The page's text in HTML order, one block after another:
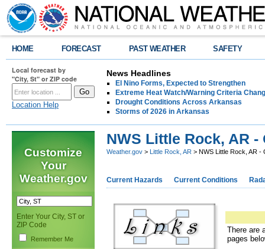
HOME FORECAST PAST WEATHER SAFETY
Local forecast by
"City, St" or ZIP code
Location Help
News Headlines
El Nino Forms, Expected to Strengthen
Extreme Heat Watch/Warning Criteria
Drought Conditions Across Arkansas
Storms of 2026 in Arkansas
Customize
Your
Weather.gov
Enter Your City, ST or
ZIP Code
Remember Me
NWS Little Rock, AR
Weather.gov > Little Rock, AR > NWS Little Rock, AR -
Current Hazards Current Conditions
There are
pages